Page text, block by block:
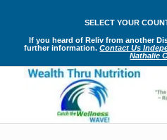
SELECT YOUR
If you heard of Reliv from another
further information.Contact Us
Nathalie